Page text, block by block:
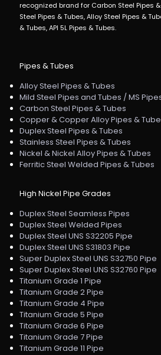
recognized brand for Carbon Steel Pipes
Steel Pipes & Tubes, Alloy Steel Pipes &
& Tubes, API 5L Pipes & Tubes.
Pipes & Tubes
Alloy Steel Pipes & Tubes
Mild Steel Pipes and Tubes / MS
Carbon Steel Pipes & Tubes
Copper & Copper Alloy Pipes &
Duplex Steel Pipes & Tubes
Stainless Steel Pipes & Tubes
Nickel & Nickel Alloy Pipes & Tubes
Ferritic Steel Welded Pipes & Tubes
High Nickel Pipe Grades
Duplex Steel Seamless Pipes
Duplex Steel Welded Pipes
Duplex Steel UNS S32205 Pipe
Duplex Steel UNS S31803 Pipe
Super Duplex Steel UNS S32750 Pipe
Super Duplex Steel UNS S32760 Pipe
Titanium Grade 1 Pipe
Titanium Grade 2 Pipe
Titanium Grade 4 Pipe
Titanium Grade 5 Pipe
Titanium Grade 6 Pipe
Titanium Grade 7 Pipe
Titanium Grade 11 Pipe